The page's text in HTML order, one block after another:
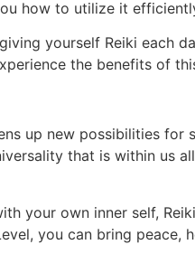
how to utilize it
yourself Reiki each
the benefits of
up new possibilities for
that is within us
your own inner self,
you can bring peace,